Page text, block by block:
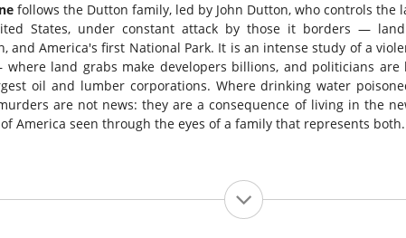
follows the Dutton family, led by John Dutton, who controls the
States, under constant attack by those it borders —
and America's first National Park. It is an intense study of a
land grabs make developers billions, and politicians
oil and lumber corporations. Where drinking water
are not news: they are a consequence of living in the
America seen through the eyes of a family that represents both.